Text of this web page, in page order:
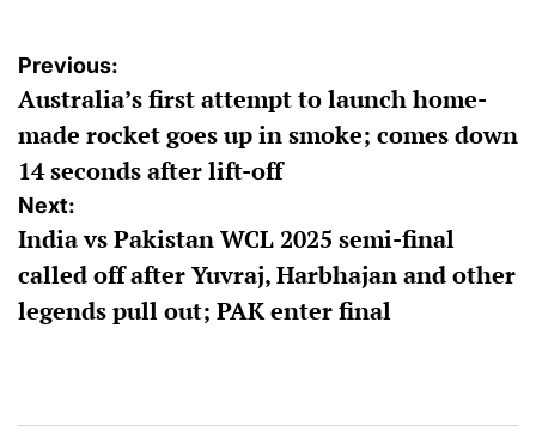
Post
navigation
Previous:
Australia’s first attempt to launch home-
made rocket goes up in smoke; comes down
14 seconds after lift-off
Next:
India vs Pakistan WCL 2025 semi-final
called off after Yuvraj, Harbhajan and other
legends pull out; PAK enter final